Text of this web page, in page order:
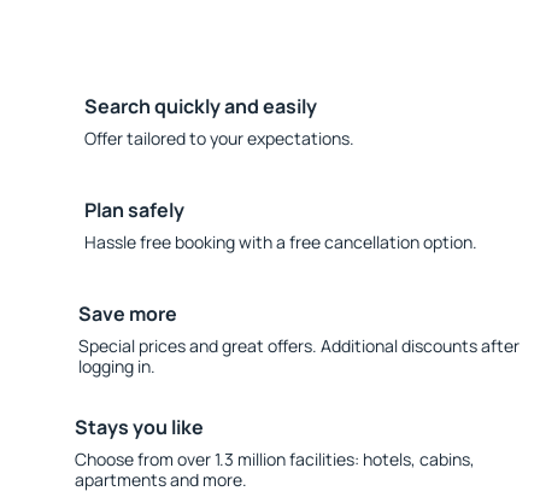
Search quickly and easily
Offer tailored to your expectations.
Plan safely
Hassle free booking with a free cancellation option.
Save more
Special prices and great offers. Additional discounts after
logging in.
Stays you like
Choose from over 1.3 million facilities: hotels, cabins,
apartments and more.